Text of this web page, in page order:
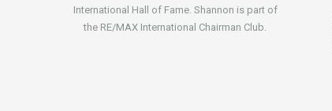
International Hall of Fame. Shannon is part of
the RE/MAX International Chairman Club.